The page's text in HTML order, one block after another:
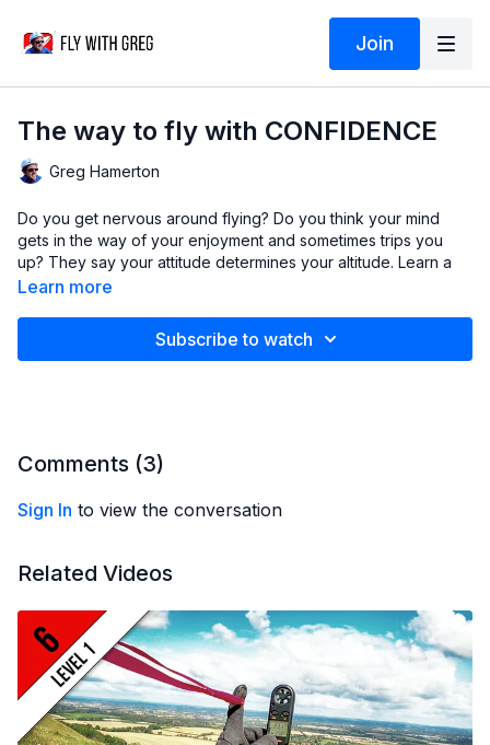
Join
The way to fly with CONFIDENCE
Greg Hamerton
Do you get nervous around flying? Do you think your mind
gets in the way of your enjoyment and sometimes trips you
up? They say your attitude determines your altitude. Learn a
powerful relaxation technique and develop the calm
Thinking ahead
Building confidence
Developing judgement
Editedby Courtney Dawe
Video© Greg Hamerton
Musiclicenced from Audiio: As Tall As Pine (As Evening Falls),
Human Suits (Great Turning), Jones Island (San Bernadino)
Learn more
Subscribe to watch
Comments (3)
Sign In to view the conversation
Related Videos